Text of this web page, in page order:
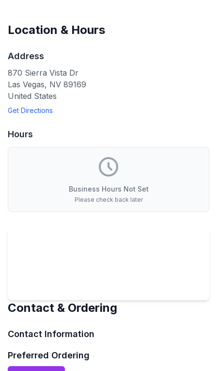
Location & Hours
Address
870 Sierra Vista Dr
Las Vegas, NV 89169
United States
Get Directions
Hours
Business Hours Not Set
Please check back later
Contact & Ordering
Contact Information
Preferred Ordering